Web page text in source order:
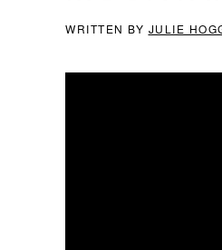
WRITTEN BY JULIE